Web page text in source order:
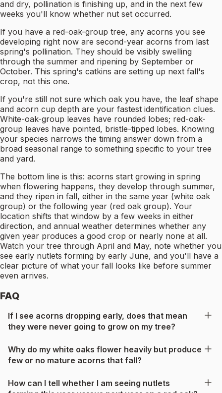
and dry, pollination is finishing up, and in the next few
weeks you'll know whether nut set occurred.
If you have a red-oak-group tree, any acorns you see
developing right now are second-year acorns from last
spring's pollination. They should be visibly swelling
through the summer and ripening by September or
October. This spring's catkins are setting up next fall's
crop, not this one.
If you're still not sure which oak you have, the leaf shape
and acorn cup depth are your fastest identification clues.
White-oak-group leaves have rounded lobes; red-oak-
group leaves have pointed, bristle-tipped lobes. Knowing
your species narrows the timing answer down from a
broad seasonal range to something specific to your tree
and yard.
The bottom line is this: acorns start growing in spring
when flowering happens, they develop through summer,
and they ripen in fall, either in the same year (white oak
group) or the following year (red oak group). Your
location shifts that window by a few weeks in either
direction, and annual weather determines whether any
given year produces a good crop or nearly none at all.
Watch your tree through April and May, note whether you
see early nutlets forming by early June, and you'll have a
clear picture of what your fall looks like before summer
even arrives.
FAQ
If I see acorns dropping early, does that mean
they were never going to grow on my tree?
Why do my white oaks flower heavily but produce
few or no mature acorns that fall?
How can I tell whether I am seeing nutlets